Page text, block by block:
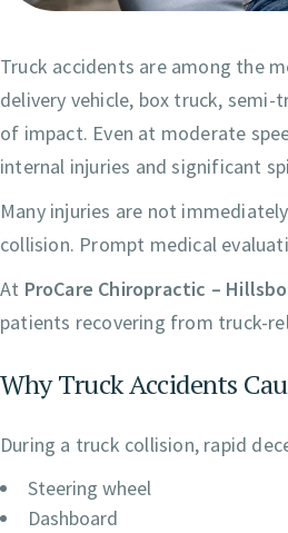
Truck accidents are among the
delivery vehicle, box truck,
of impact. Even at moderate
internal injuries and significant
Many injuries are not
collision. Prompt medical
At ProCare Chiropractic –
patients recovering from truck-
Why Truck Accidents
During a truck collision, rapid
Steering wheel
Dashboard